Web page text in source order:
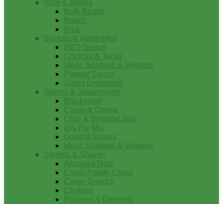
Rice & Beans
Bulk Beans
Beans
Rice
Sauces & Marinades
BBQ Sauce
Cocktail & Tartar
Meat, Seafood & Veggies
Pepper Sauce
Salad Dressings
Spices & Seasonings
Blackened
Cajun & Creole
Crab & Seafood Boil
Dry Fry Mix
Ground Spices
Meat, Seafood & Veggies
Sweets & Snacks
Assorted Nuts
Cajun Potato Chips
Cajun Snacks
Cookies
Pralines & Desserts